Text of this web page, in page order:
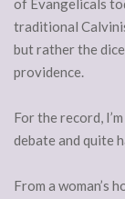
of Evangelicals
traditional
but rather the
providence.
For the record,
debate and quite
From a woman’s